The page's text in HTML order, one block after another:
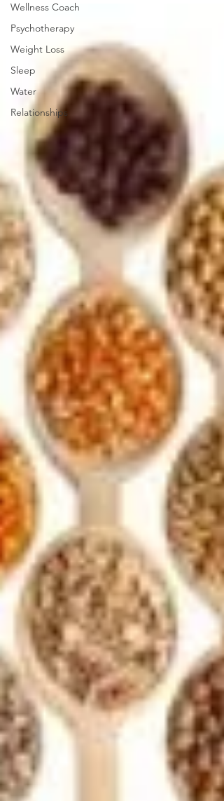
Wellness Coach
Psychotherapy
Weight Loss
Sleep
Water
Relationships